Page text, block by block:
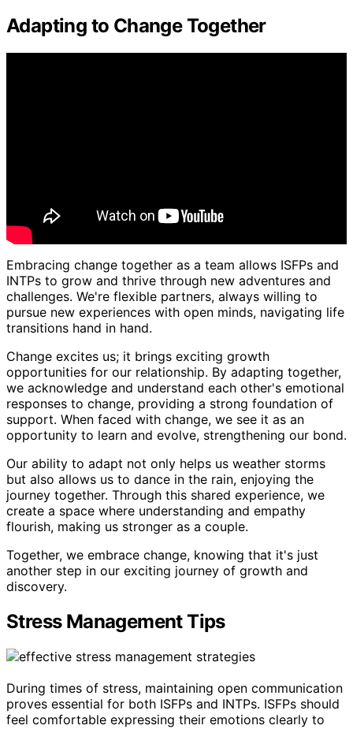
Adapting to Change Together
Embracing change together as a team allows ISFPs and
INTPs to grow and thrive through new adventures and
challenges. We're flexible partners, always willing to
pursue new experiences with open minds, navigating life
transitions hand in hand.
Change excites us; it brings exciting growth
opportunities for our relationship. By adapting together,
we acknowledge and understand each other's emotional
responses to change, providing a strong foundation of
support. When faced with change, we see it as an
opportunity to learn and evolve, strengthening our bond.
Our ability to adapt not only helps us weather storms
but also allows us to dance in the rain, enjoying the
journey together. Through this shared experience, we
create a space where understanding and empathy
flourish, making us stronger as a couple.
Together, we embrace change, knowing that it's just
another step in our exciting journey of growth and
discovery.
Stress Management Tips
During times of stress, maintaining open communication
proves essential for both ISFPs and INTPs. ISFPs should
feel comfortable expressing their emotions clearly to